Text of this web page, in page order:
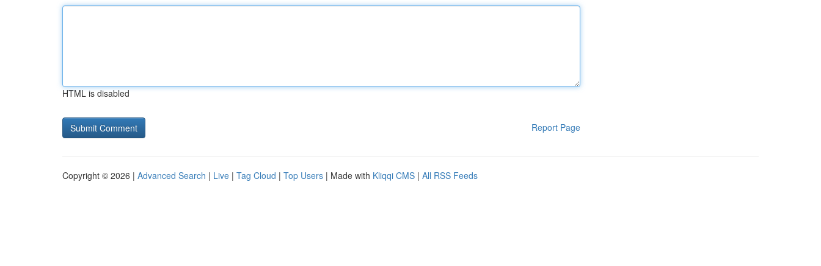
HTML is disabled
Report Page
Copyright © 2026 | Advanced Search | Live | Tag Cloud | Top Users | Made with Kliqqi CMS | All RSS Feeds